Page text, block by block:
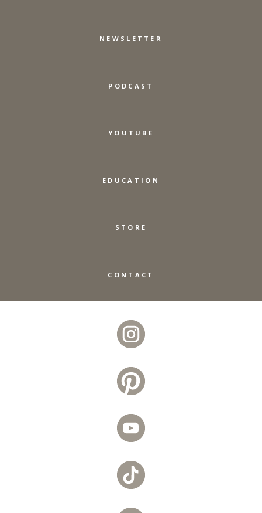
NEWSLETTER
PODCAST
YOUTUBE
EDUCATION
STORE
CONTACT